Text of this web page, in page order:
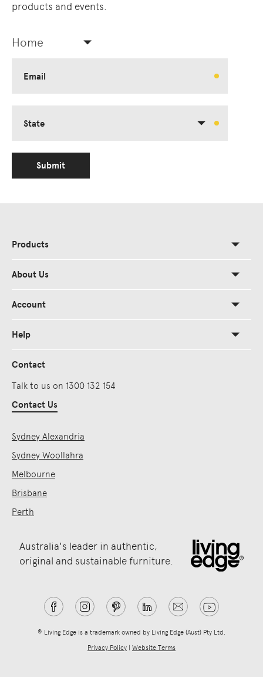
products and events.
Home
Email
State
Submit
Products
About Us
Account
Help
Contact
Talk to us on 1300 132 154
Contact Us
Sydney Alexandria
Sydney Woollahra
Melbourne
Brisbane
Perth
Australia's leader in authentic,
original and sustainable furniture.
® Living Edge is a trademark owned by Living Edge (Aust) Pty Ltd.
Privacy Policy
Website Terms